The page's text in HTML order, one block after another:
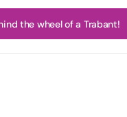
the wheel of a Trabant!